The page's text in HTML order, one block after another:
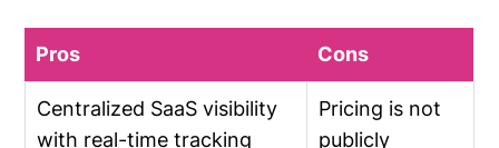
Pros Cons
Centralized SaaS visibility
with real-time tracking
Pricing is not
publicly